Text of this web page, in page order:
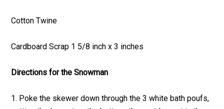
Cotton Twine
Cardboard Scrap 1 5/8 inch x 3 inches
Directions for the Snowman
1. Poke the skewer down through the 3 white bath poufs,